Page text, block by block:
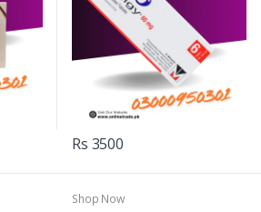
Rs 3500
Shop Now